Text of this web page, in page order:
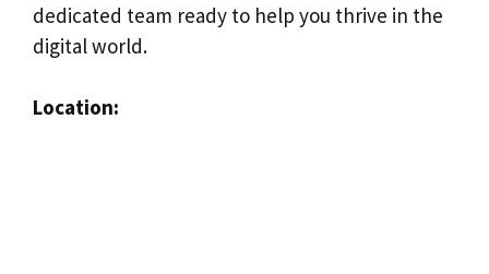
dedicated team ready to help you thrive in the
digital world.
Location: